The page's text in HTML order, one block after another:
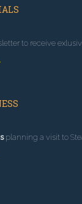
to receive
planning a visit to